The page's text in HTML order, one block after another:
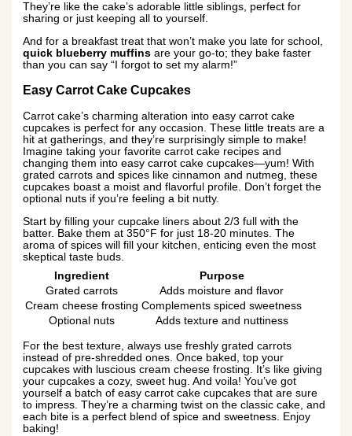
They’re like the cake’s adorable little siblings, perfect for
sharing or just keeping all to yourself.
And for a breakfast treat that won’t make you late for school,
quick blueberry muffins are your go-to; they bake faster
than you can say “I forgot to set my alarm!”
Easy Carrot Cake Cupcakes
Carrot cake’s charming alteration into easy carrot cake
cupcakes is perfect for any occasion. These little treats are a
hit at gatherings, and they’re surprisingly simple to make!
Imagine taking your favorite carrot cake recipes and
changing them into easy carrot cake cupcakes—yum! With
grated carrots and spices like cinnamon and nutmeg, these
cupcakes boast a moist and flavorful profile. Don’t forget the
optional nuts if you’re feeling a bit nutty.
Start by filling your cupcake liners about 2/3 full with the
batter. Bake them at 350°F for just 18-20 minutes. The
aroma of spices will fill your kitchen, enticing even the most
skeptical taste buds.
Ingredient
Purpose
Grated carrots
Adds moisture and flavor
Cream cheese frosting Complements spiced sweetness
Optional nuts
Adds texture and nuttiness
For the best texture, always use freshly grated carrots
instead of pre-shredded ones. Once baked, top your
cupcakes with luscious cream cheese frosting. It’s like giving
your cupcakes a cozy, sweet hug. And voila! You’ve got
yourself a batch of easy carrot cake cupcakes that are sure
to impress. They’re a charming twist on the classic cake, and
each bite is a perfect blend of spice and sweetness. Enjoy
baking!